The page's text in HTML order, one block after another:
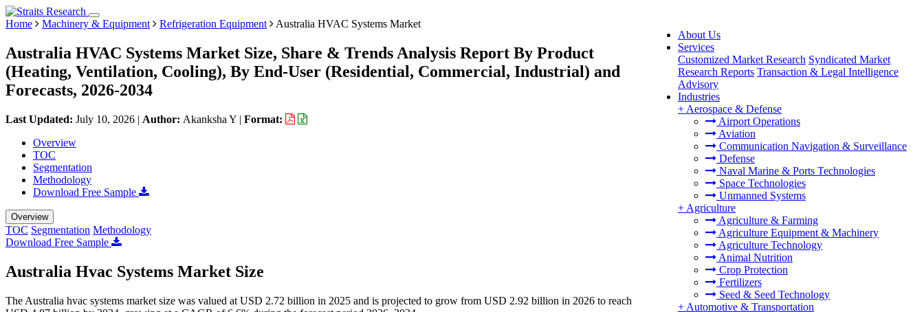
About Us
Services
Customized Market Research Syndicated Market
Research Reports Transaction & Legal Intelligence
Advisory
Industries
+ Aerospace & Defense
Airport Operations
Aviation
Communication Navigation & Surveillance
Defense
Naval Marine & Ports Technologies
Space Technologies
Unmanned Systems
+ Agriculture
Agriculture & Farming
Agriculture Equipment & Machinery
Agriculture Technology
Animal Nutrition
Crop Protection
Fertilizers
Seed & Seed Technology
+ Automotive & Transportation
Home Machinery & Equipment Refrigeration Equipment Australia HVAC Systems Market
Australia HVAC Systems Market Size, Share & Trends Analysis Report By Product
(Heating, Ventilation, Cooling), By End-User (Residential, Commercial, Industrial) and
Forecasts, 2026-2034
Last Updated: July 10, 2026 | Author: Akanksha Y | Format:
Overview
TOC
Segmentation
Methodology
Download Free Sample
Overview
TOC Segmentation Methodology
Download Free Sample
Australia Hvac Systems Market Size
The Australia hvac systems market size was valued at USD 2.72 billion in 2025 and is projected to grow from USD 2.92 billion in 2026 to reach